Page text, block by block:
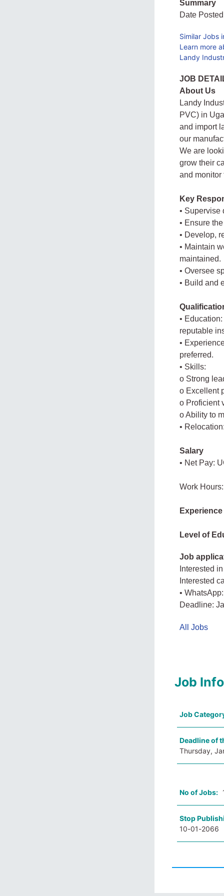
Summary
Date
Similar Jobs
Learn more
Landy
JOB
About Us
Landy
PVC) in
and import
our
We are
grow their
and monitor
Key
• Supervise
• Ensure
• Develop,
• Maintain
maintained.
• Oversee
• Build and
•
reputable
•
preferred.
• Skills:
o Strong
o Excellent
o Proficient
o Ability to
•
Salary
• Net Pay:
Work
Level of
Job
Interested
Interested
•
Deadline:
All Jobs
Job Info
Job
Deadline of
Thursday,
No of Jobs:
Stop
10-01-2066